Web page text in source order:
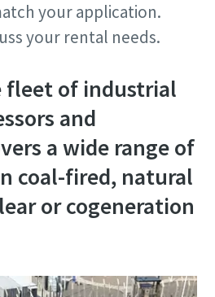
your application.
your rental needs.
fleet of industrial
and
a wide range of
coal-fired, natural
or cogeneration